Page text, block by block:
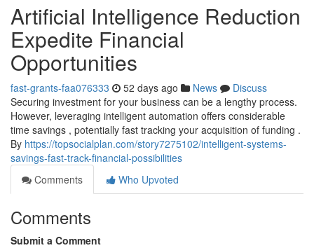
Artificial Intelligence Reduction
Expedite Financial
Opportunities
fast-grants-faa076333 52 days ago News
Discuss
Securing investment for your business can be a lengthy process.
However, leveraging intelligent automation offers considerable
time savings , potentially fast tracking your acquisition of funding .
By https://topsocialplan.com/story7275102/intelligent-systems-
savings-fast-track-financial-possibilities
Comments
Who Upvoted
Comments
Submit a Comment